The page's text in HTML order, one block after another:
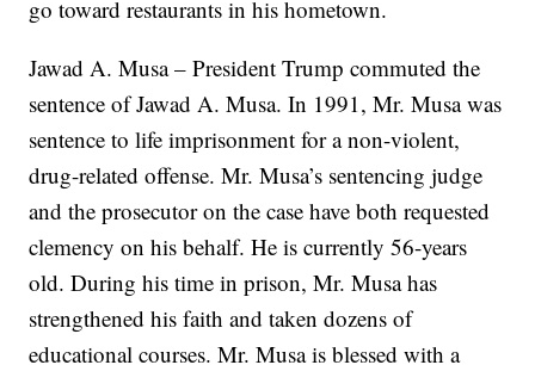
go toward restaurants in his hometown.
Jawad A. Musa – President Trump commuted the
sentence of Jawad A. Musa. In 1991, Mr. Musa was
sentence to life imprisonment for a non-violent,
drug-related offense. Mr. Musa’s sentencing judge
and the prosecutor on the case have both requested
clemency on his behalf. He is currently 56-years
old. During his time in prison, Mr. Musa has
strengthened his faith and taken dozens of
educational courses. Mr. Musa is blessed with a